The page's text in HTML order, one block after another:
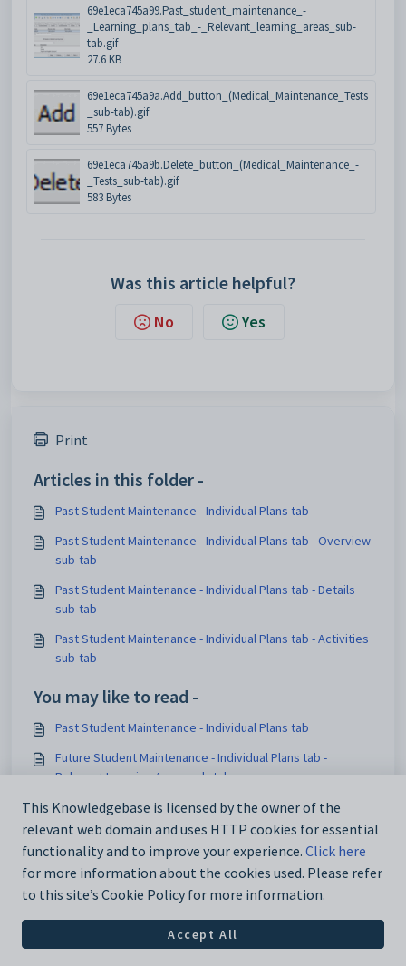
69e1eca745a99.Past_student_maintenance_-
_Learning_plans_tab_-_Relevant_learning_areas_sub-
tab.gif
27.6 KB
69e1eca745a9a.Add_button_(Medical_Maintenance_Tests
_sub-tab).gif
557 Bytes
69e1eca745a9b.Delete_button_(Medical_Maintenance_-
_Tests_sub-tab).gif
583 Bytes
Was this article helpful?
No Yes
Print
Articles in this folder -
Past Student Maintenance - Individual Plans tab
Past Student Maintenance - Individual Plans tab - Overview
sub-tab
Past Student Maintenance - Individual Plans tab - Details
sub-tab
Past Student Maintenance - Individual Plans tab - Activities
sub-tab
You may like to read -
Past Student Maintenance - Individual Plans tab
Future Student Maintenance - Individual Plans tab -
Relevant Learning Areas sub-tab
Future Student Maintenance - Individual Plans tab
Current Student Maintenance - Individual Plans tab
This Knowledgebase is licensed by the owner of the
relevant web domain and uses HTTP cookies for essential
functionality and to improve your experience. Click here
for more information about the cookies used. Please refer
to this site’s Cookie Policy for more information.
Accept All